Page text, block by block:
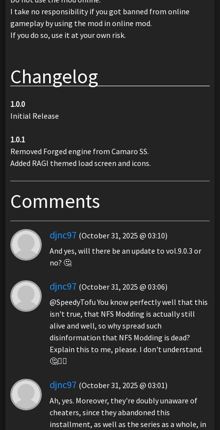
I take no responsibility if you got banned from online
gameplay by using the mod in online mod.
If you do so, use it at your own risk.
Changelog
1.0.0
Initial Release
1.0.1
Removed Forged engine from Camaro SS.
Added RAGI themed load screen and icons.
Comments
djnc97 (October 31, 2025 @ 03:10)
And yes, will there be an update to vol.9.0.3 or
no? 🤔
djnc97 (October 31, 2025 @ 03:06)
@SpeedyTofu You know perfectly well that this
isn't true, that NFS Modding is actually still
alive and well, so why spread such
disinformation that NFS Modding is dead?
Explain this to me, please. I don't understand.
🤔🤷‍♂️
djnc97 (October 31, 2025 @ 03:01)
Ah, yes. Moreover, they're doubly unaware of
cheaters, since they abandoned this
installment, as well as the series as a whole, in